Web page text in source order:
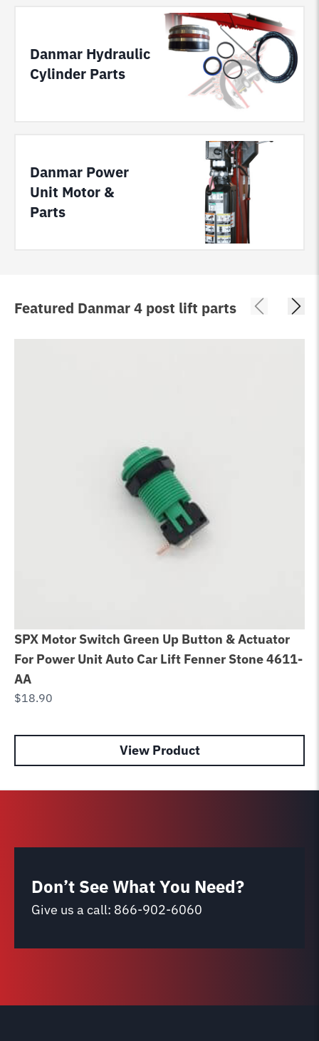
Danmar Hydraulic
Cylinder Parts
Danmar Power
Unit Motor &
Parts
Featured Danmar 4 post lift parts
SPX Motor Switch Green Up Button & Actuator
For Power Unit Auto Car Lift Fenner Stone 4611-
AA
$18.90
View Product
Don’t See What You Need?
Give us a call: 866-902-6060